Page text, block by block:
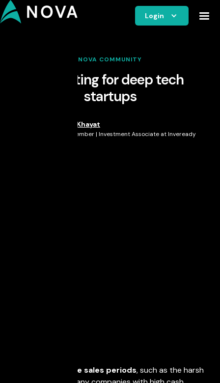
Login
NOVA COMMUNITY
Marketing for deep tech
startups
Peter Khayat
Nova Member | Investment Associate at Inveready
unfavorable sales periods, such as the harsh